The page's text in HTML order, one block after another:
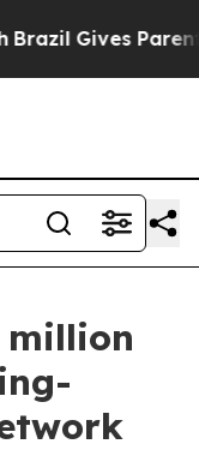
Gives Parents
million